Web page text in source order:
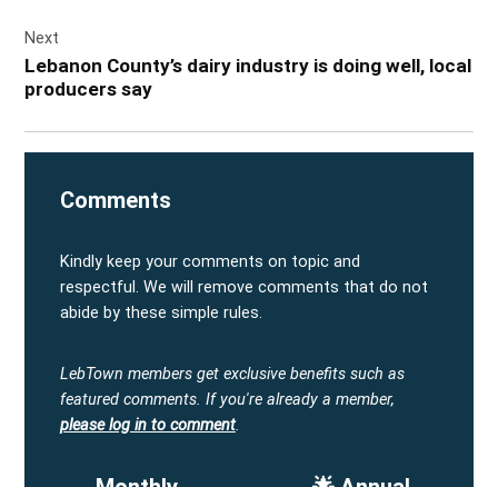
Next
Lebanon County’s dairy industry is doing well, local
producers say
Comments
Kindly keep your comments on topic and
respectful. We will remove comments that do not
abide by these simple rules.
LebTown members get exclusive benefits such as
featured comments. If you're already a member,
please log in to comment.